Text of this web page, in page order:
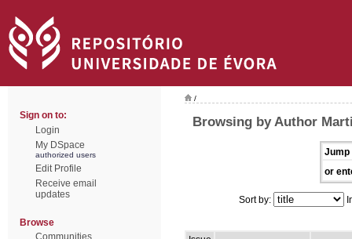
Sign on to:
Login
My DSpace
authorized users
Edit Profile
Receive email
updates
Browse
Communities
/
Browsing by Author
Jump
or
Sort by: